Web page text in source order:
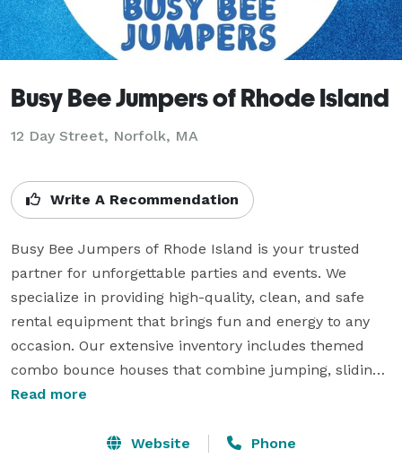
Busy Bee Jumpers of Rhode Island
12 Day Street, Norfolk, MA
Write A Recommendation
Busy Bee Jumpers of Rhode Island is your trusted
partner for unforgettable parties and events. We
specialize in providing high-quality, clean, and safe
rental equipment that brings fun and energy to any
occasion. Our extensive inventory includes themed
combo bounce houses that combine jumping, sliding,
and climbing for nonstop entertainment. For those hot
the perfect way to keep guests cool while having a
Read more
Website Phone